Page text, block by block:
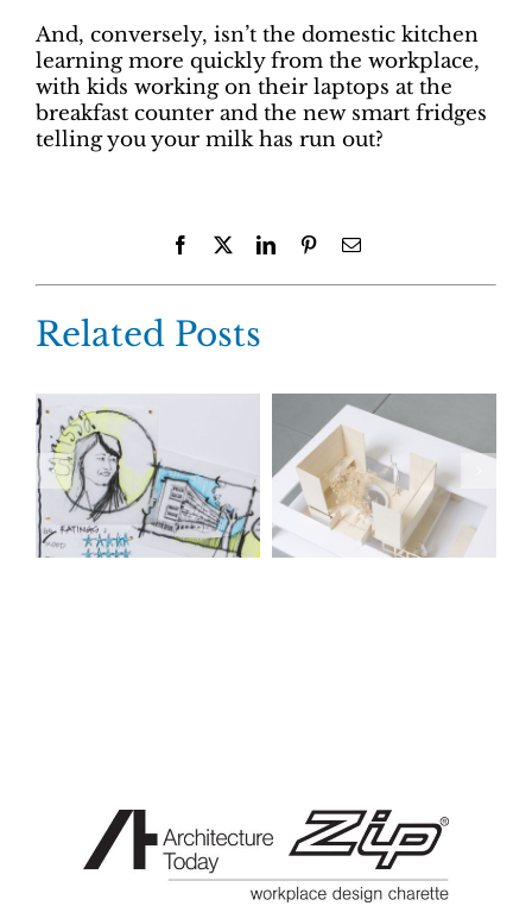
And, conversely, isn’t the domestic kitchen
learning more quickly from the workplace,
with kids working on their laptops at the
breakfast counter and the new smart fridges
telling you your milk has run out?
Facebook LinkedInPinterestEmail
Related Posts